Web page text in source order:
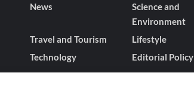
News
Science and
Environment
Travel and Tourism Lifestyle
Technology
Editorial Policy